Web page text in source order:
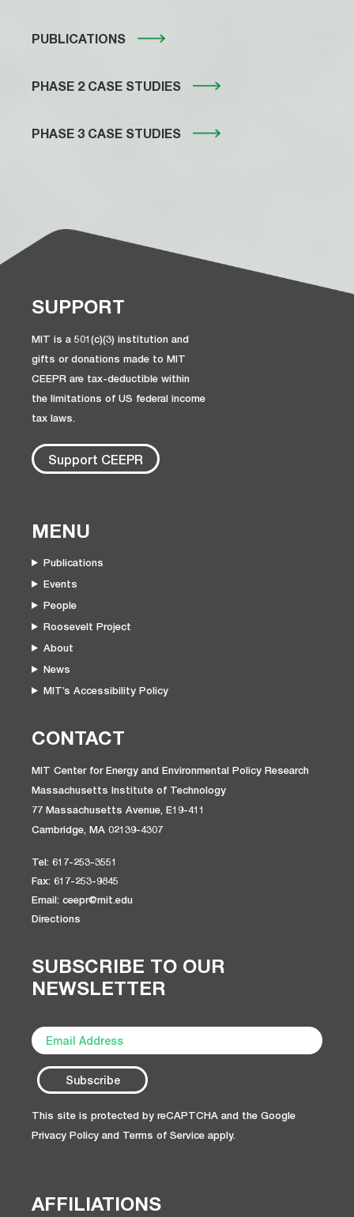
PUBLICATIONS
PHASE 2 CASE STUDIES
PHASE 3 CASE STUDIES
SUPPORT
MIT is a 501(c)(3) institution and
gifts or donations made to MIT
CEEPR are tax-deductible within
the limitations of US federal income
tax laws.
Support CEEPR
MENU
Publications
Events
People
Roosevelt Project
About
News
MIT’s Accessibility Policy
CONTACT
MIT Center for Energy and Environmental Policy Research
Massachusetts Institute of Technology
77 Massachusetts Avenue, E19-411
Cambridge, MA 02139-4307
Tel: 617-253-3551
Fax: 617-253-9845
Email: ceepr@mit.edu
Directions
SUBSCRIBE TO OUR
NEWSLETTER
This site is protected by reCAPTCHA and the Google
Privacy Policy and Terms of Service apply.
AFFILIATIONS